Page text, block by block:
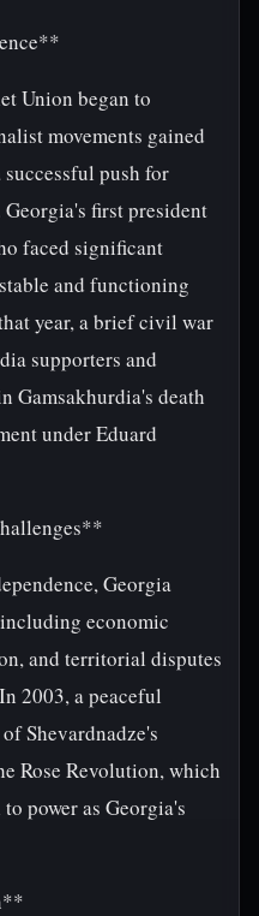
Union began to
movements gained
push for
first president
faced significant
and functioning
year, a brief civil war
supporters and
Gamsakhurdia's death
under Eduard
Georgia
economic
and territorial disputes
2003, a peaceful
Shevardnadze's
Rose Revolution, which
power as Georgia's